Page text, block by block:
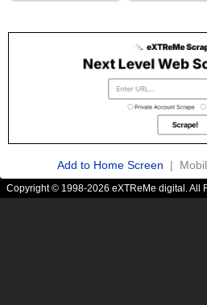
Add to Home Screen |
Copyright © 1998-2026 eXTReMe digital. All